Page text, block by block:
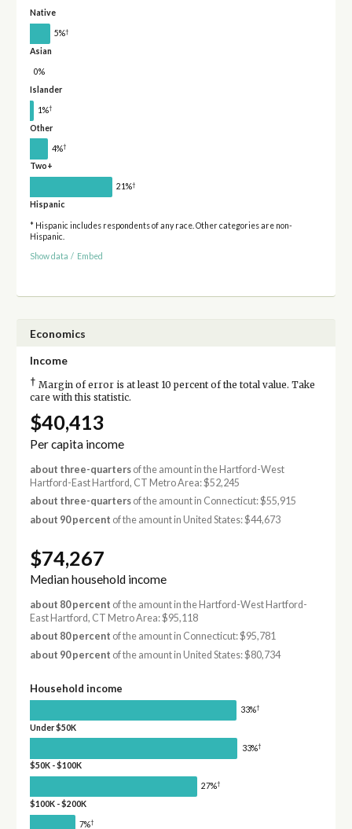
Native
5%†
Asian
0%
Islander
1%†
Other
4%†
Two+
21%†
Hispanic
* Hispanic includes respondents of any race. Other categories are non-
Hispanic.
Show data / Embed
Economics
Income
† Margin of error is at least 10 percent of the total value. Take
care with this statistic.
$40,413
Per capita income
about three-quartersof the amount in the Hartford-West
Hartford-East Hartford, CT Metro Area: $52,245
about three-quartersof the amount in Connecticut: $55,915
about 90 percent of the amount in United States: $44,673
$74,267
Median household income
about 80 percent of the amount in the Hartford-West Hartford-
East Hartford, CT Metro Area: $95,118
about 80 percent of the amount in Connecticut: $95,781
about 90 percent of the amount in United States: $80,734
Household income
33%†
Under $50K
33%†
$50K - $100K
27%†
$100K - $200K
7%†